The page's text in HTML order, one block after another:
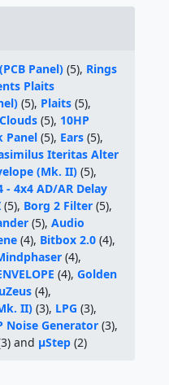
Panel) (5), Rings
Plaits
(5), Plaits (5),
Clouds (5), 10HP
Panel (5), Ears (5),
Iteritas Alter
(Mk. II) (5),
- 4x4 AD/AR Delay
(5), Borg 2 Filter (5),
(5),Audio
(4), Bitbox 2.0 (4),
(4),
(4),Golden
uZeus (4),
II) (3), LPG (3),
Noise Generator (3),
and μStep (2)